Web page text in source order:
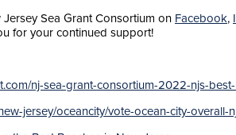
Sea Grant Consortium on Facebook,
for your continued support!
nj-sea-grant-consortium-2022-njs-
jersey/oceancity/vote-ocean-city-